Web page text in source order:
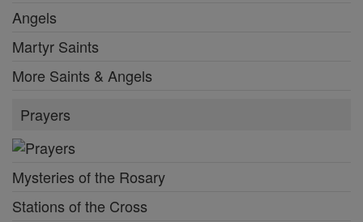
Angels
Martyr Saints
More Saints & Angels
Prayers
Mysteries of the Rosary
Stations of the Cross